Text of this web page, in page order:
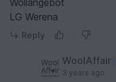
LG Werena
Reply
WoolAffair
3 years ago